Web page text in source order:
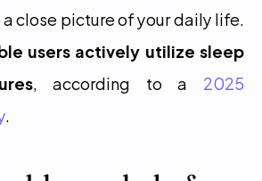
users actively utilize sleep
, according to a 2025
.